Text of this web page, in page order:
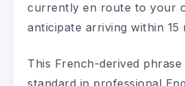
currently en route to your
anticipate arriving within 15
This French-derived phrase